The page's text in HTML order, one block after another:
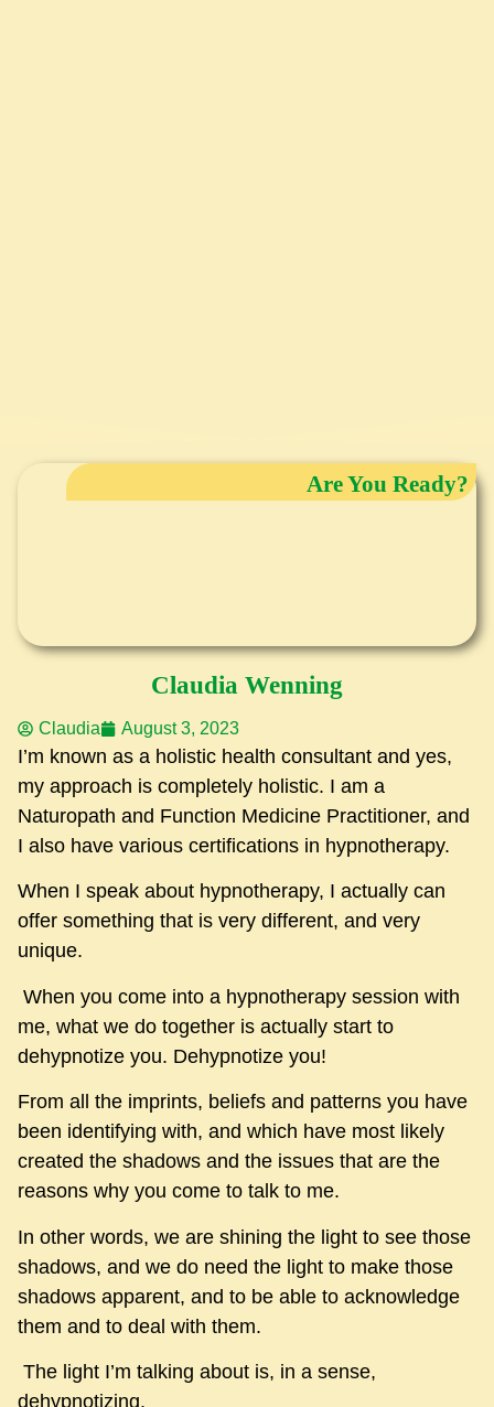
Are You Ready?
Claudia Wenning
Claudia August 3, 2023
I’m known as a holistic health consultant and yes,
my approach is completely holistic. I am a
Naturopath and Function Medicine Practitioner, and
I also have various certifications in hypnotherapy.
When I speak about hypnotherapy, I actually can
offer something that is very different, and very
unique.
When you come into a hypnotherapy session with
me, what we do together is actually start to
dehypnotize you. Dehypnotize you!
From all the imprints, beliefs and patterns you have
been identifying with, and which have most likely
created the shadows and the issues that are the
reasons why you come to talk to me.
In other words, we are shining the light to see those
shadows, and we do need the light to make those
shadows apparent, and to be able to acknowledge
them and to deal with them.
The light I’m talking about is, in a sense,
dehypnotizing.